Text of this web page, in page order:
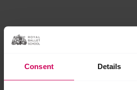
Consent Details